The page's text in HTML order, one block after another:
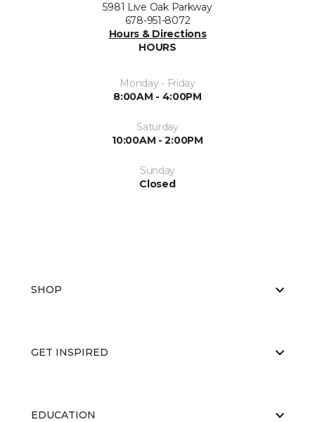
5981 Live Oak Parkway
678-951-8072
Hours & Directions
HOURS
Monday - Friday
8:00AM - 4:00PM
Saturday
10:00AM - 2:00PM
Sunday
Closed
SHOP
GET INSPIRED
EDUCATION